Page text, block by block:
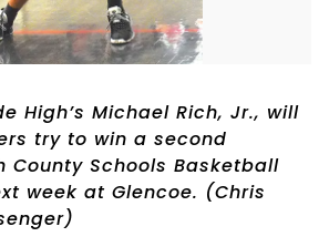
High’s Michael Rich, Jr., will
try to win a second
County Schools Basketball
week at Glencoe. (Chris